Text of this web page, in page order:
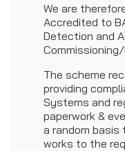
We are
Accredited to
Detection and
The scheme
providing
Systems and
paperwork &
a random basis
works to the